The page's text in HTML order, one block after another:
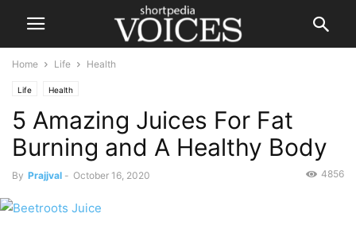
Home Life Health
Life Health
5 Amazing Juices For Fat
Burning and A Healthy Body
By Prajjval - October 16, 2020 4856